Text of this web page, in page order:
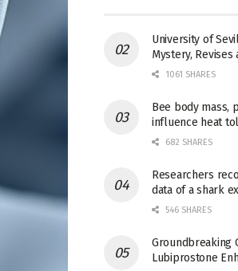
University of
Mystery, Revises
1061 SHARES
Bee body mass,
influence heat
682 SHARES
Researchers
data of a shark
546 SHARES
Groundbreaking
Lubiprostone